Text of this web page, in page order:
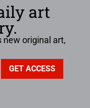
art
new original art,